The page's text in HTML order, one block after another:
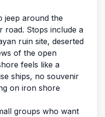
jeep around the
road. Stops include a
ruin site, deserted
of the open
feels like a
ships, no souvenir
on iron shore
groups who want